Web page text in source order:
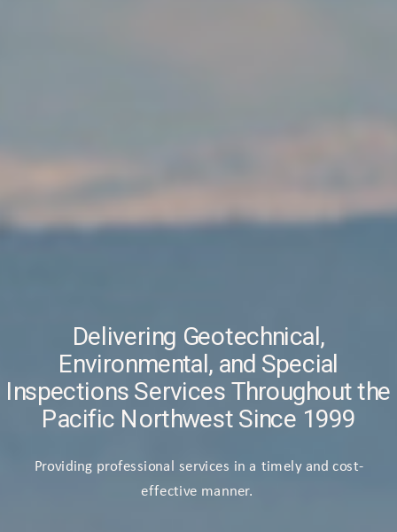
Providing professional services in a timely and cost-
effective manner.
Delivering Geotechnical,
Environmental, and Special
Inspections Services Throughout the
Pacific Northwest Since 1999